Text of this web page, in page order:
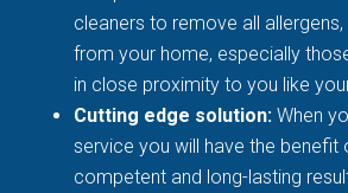
cleaners to remove all
from your home, especially
in close proximity to you like
Cutting edge solution:When
service you will have the benefit
competent and long-lasting